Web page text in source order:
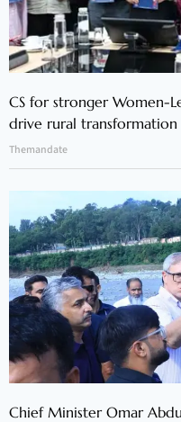
CS for stronger Women-
drive rural transformation
Themandate
Chief Minister Omar